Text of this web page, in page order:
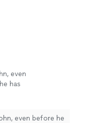
even
has
even before he